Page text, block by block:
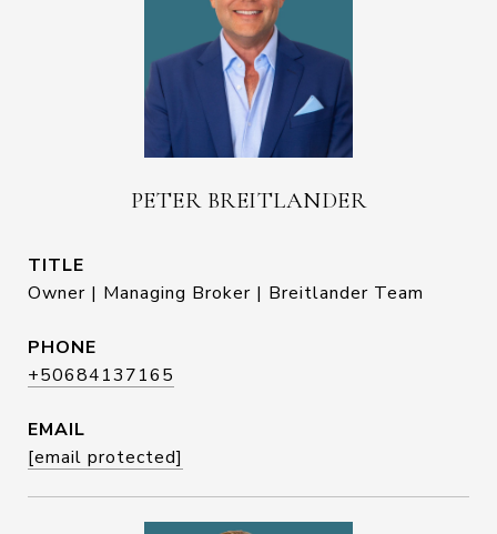
PETER BREITLANDER
TITLE
Owner | Managing Broker | Breitlander Team
PHONE
+50684137165
EMAIL
[email protected]